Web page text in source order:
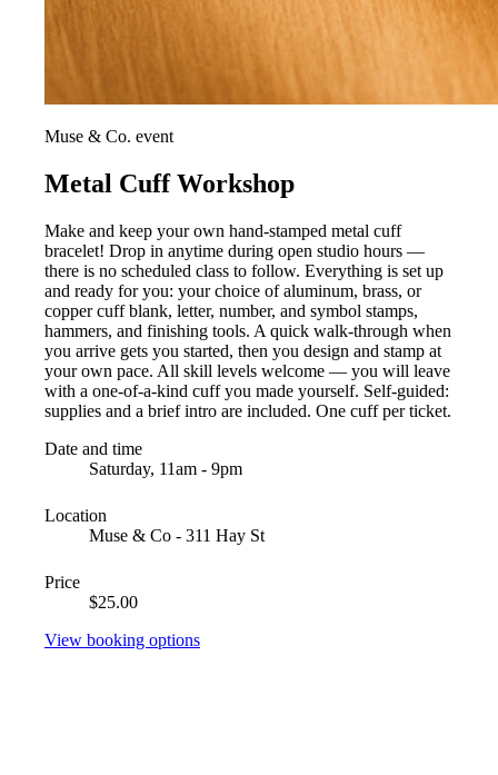
Muse & Co. event
Metal Cuff Workshop
Make and keep your own hand-stamped metal cuff
bracelet! Drop in anytime during open studio hours —
there is no scheduled class to follow. Everything is set up
and ready for you: your choice of aluminum, brass, or
copper cuff blank, letter, number, and symbol stamps,
hammers, and finishing tools. A quick walk-through when
you arrive gets you started, then you design and stamp at
your own pace. All skill levels welcome — you will leave
with a one-of-a-kind cuff you made yourself. Self-guided:
supplies and a brief intro are included. One cuff per ticket.
Date and time
Saturday, 11am - 9pm
Location
Muse & Co - 311 Hay St
Price
$25.00
View booking options